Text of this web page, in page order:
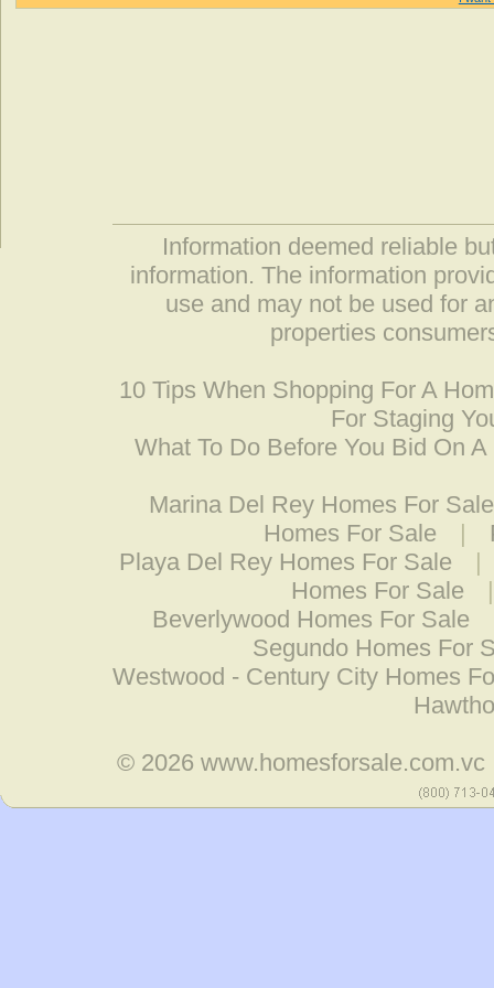
Information deemed reliable
information. The information
use and may not be used for
properties
10 Tips When Shopping For A
For Staging
What To Do Before You Bid On A
Marina Del Rey Homes For Sale
Homes For Sale
|
Playa Del Rey Homes For Sale
|
Homes For Sale
Beverlywood Homes For Sale
Segundo Homes For
Westwood - Century City Homes
© 2026 www.homesforsale.com.vc